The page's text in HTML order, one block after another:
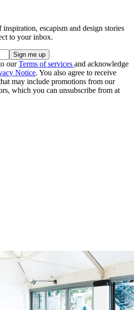
escapism and design stories
to your inbox.
ourTerms of services and acknowledge
Notice. You also agree to receive
may include promotions from our
which you can unsubscribe from at